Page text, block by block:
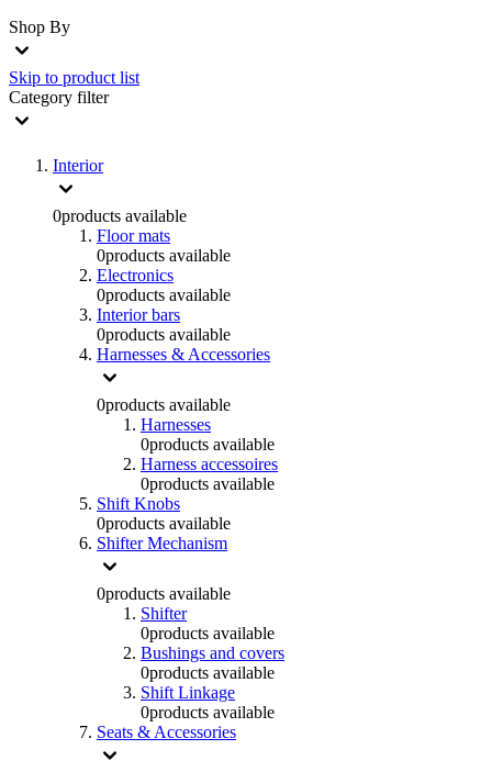
Shop By
Skip to product list
Category filter
Interior
0products available
Floor mats
0products available
Electronics
0products available
Interior bars
0products available
Harnesses & Accessories
0products available
Harnesses
0products available
Harness accessoires
0products available
Shift Knobs
0products available
Shifter Mechanism
0products available
Shifter
0products available
Bushings and covers
0products available
Shift Linkage
0products available
Seats & Accessories